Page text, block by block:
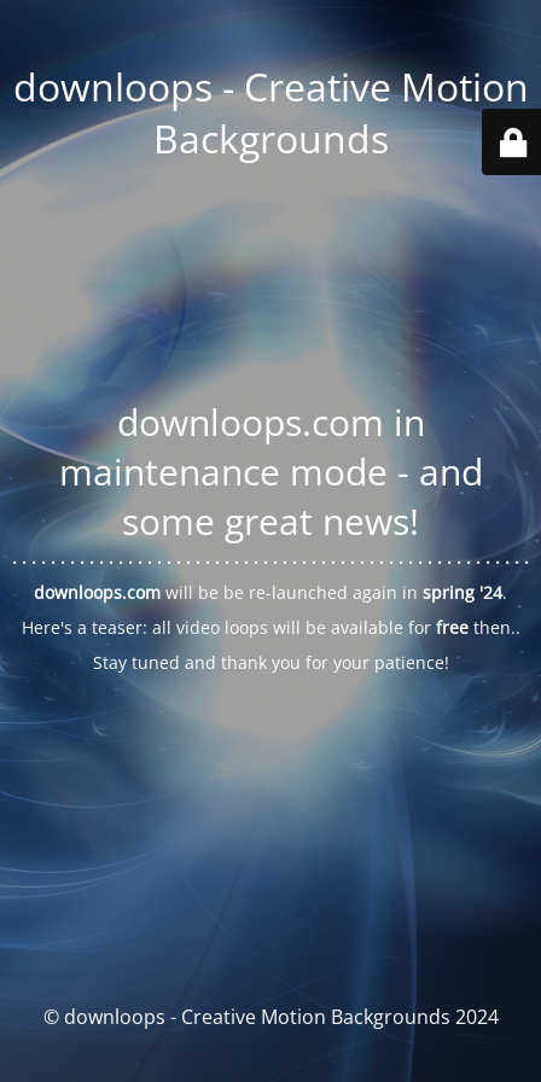
downloops - Creative Motion
Backgrounds
downloops.com in
maintenance mode - and
some great news!
. . . . . .. . . . . . . . . . . . . . . . . . . . . . . . . . . . . . . . . . . . . . . . . . . . .. . .
downloops.com will be be re-launched again in spring '24.
Here's a teaser: all video loops will be available for freethen..
Stay tuned and thank you for your patience!
© downloops - Creative Motion Backgrounds 2024